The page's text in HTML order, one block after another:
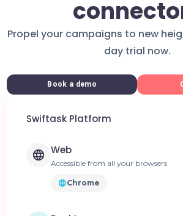
Propel your campaigns to new
day trial now.
Book a demo
Swiftask Platform
Web
Accessible from all your browsers
Chrome